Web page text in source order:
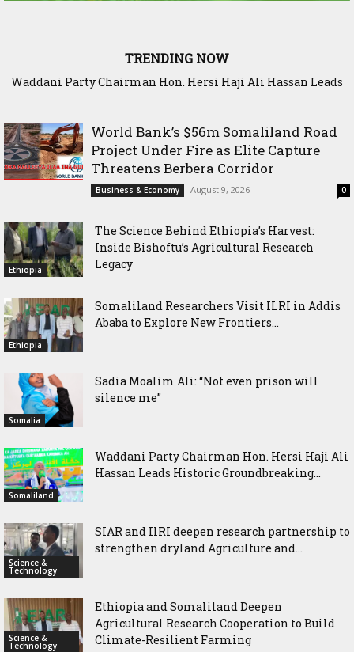
TRENDING NOW
Waddani Party Chairman Hon. Hersi Haji Ali Hassan Leads
World Bank’s $56m Somaliland Road
Project Under Fire as Elite Capture
Threatens Berbera Corridor
Business & Economy August 9, 2026 0
Ethiopia
The Science Behind Ethiopia’s Harvest:
Inside Bishoftu’s Agricultural Research
Legacy
Ethiopia
Somaliland Researchers Visit ILRI in Addis
Ababa to Explore New Frontiers...
Somalia
Sadia Moalim Ali: “Not even prison will
silence me”
Somaliland
Waddani Party Chairman Hon. Hersi Haji Ali
Hassan Leads Historic Groundbreaking...
Science &
Technology
SIAR and IlRI deepen research partnership to
strengthen dryland Agriculture and...
Science &
Technology
Ethiopia and Somaliland Deepen
Agricultural Research Cooperation to Build
Climate-Resilient Farming